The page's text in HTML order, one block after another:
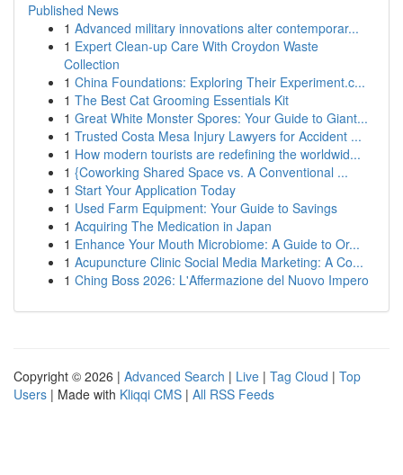
Published News
1 Advanced military innovations alter contemporar...
1 Expert Clean-up Care With Croydon Waste
Collection
1 China Foundations: Exploring Their Experiment.c...
1 The Best Cat Grooming Essentials Kit
1 Great White Monster Spores: Your Guide to Giant...
1 Trusted Costa Mesa Injury Lawyers for Accident ...
1 How modern tourists are redefining the worldwid...
1 {Coworking Shared Space vs. A Conventional ...
1 Start Your Application Today
1 Used Farm Equipment: Your Guide to Savings
1 Acquiring The Medication in Japan
1 Enhance Your Mouth Microbiome: A Guide to Or...
1 Acupuncture Clinic Social Media Marketing: A Co...
1 Ching Boss 2026: L'Affermazione del Nuovo Impero
Copyright © 2026 | Advanced Search | Live | Tag Cloud | Top
Users | Made with Kliqqi CMS | All RSS Feeds